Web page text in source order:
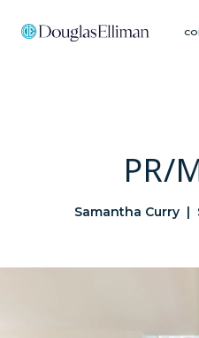
PR/
Samantha Curry |